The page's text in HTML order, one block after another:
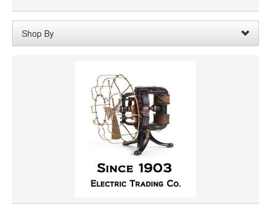
Shop By
Clear All